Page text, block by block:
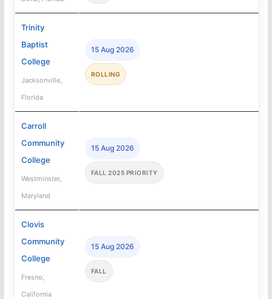
Trinity
Baptist
College
Jacksonville,
Florida
15 Aug 2026
ROLLING
Carroll
Community
College
Westminster,
Maryland
15 Aug 2026
FALL 2025 PRIORITY
Clovis
Community
College
Fresno,
California
15 Aug 2026
FALL